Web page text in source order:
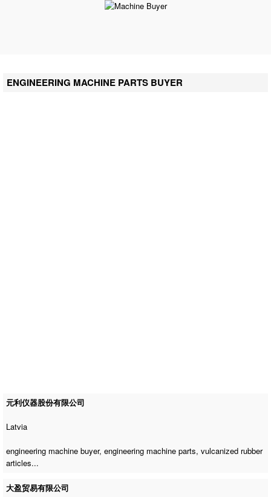
ENGINEERING MACHINE PARTS BUYER
元利仪器股份有限公司
Latvia
engineering machine buyer,engineering machine parts, vulcanized rubber
articles...
大盈贸易有限公司